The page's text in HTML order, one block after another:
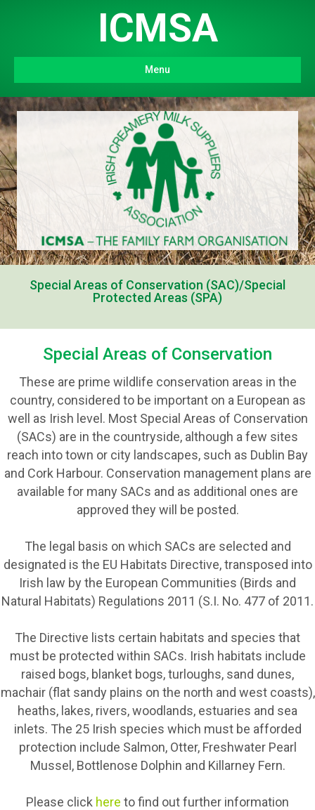
ICMSA
Menu
Special Areas of Conservation (SAC)/Special
Protected Areas (SPA)
Special Areas of Conservation
These are prime wildlife conservation areas in the
country, considered to be important on a European as
well as Irish level. Most Special Areas of Conservation
(SACs) are in the countryside, although a few sites
reach into town or city landscapes, such as Dublin Bay
and Cork Harbour. Conservation management plans are
available for many SACs and as additional ones are
approved they will be posted.
The legal basis on which SACs are selected and
designated is the EU Habitats Directive, transposed into
Irish law by the European Communities (Birds and
Natural Habitats) Regulations 2011 (S.I. No. 477 of 2011.
The Directive lists certain habitats and species that
must be protected within SACs. Irish habitats include
raised bogs, blanket bogs, turloughs, sand dunes,
machair (flat sandy plains on the north and west coasts),
heaths, lakes, rivers, woodlands, estuaries and sea
inlets. The 25 Irish species which must be afforded
protection include Salmon, Otter, Freshwater Pearl
Mussel, Bottlenose Dolphin and Killarney Fern.
Please click here to find out further information